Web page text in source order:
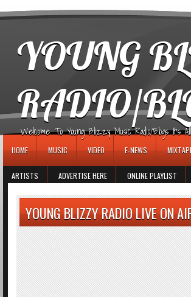
YOUNG
RADIO/
Welcome To Young Blizzy Music Radio/Blogs It's
HOME MUSIC VIDEO E-NEWS
ARTISTS ADVERTISE HERE ONLINE PLAYLIST
YOUNG BLIZZY RADIO LIVE ON